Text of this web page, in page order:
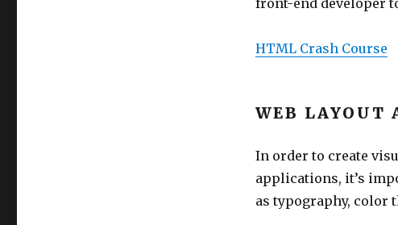
front-end developer
HTML Crash Course
WEB LAYOUT
In order to create
applications, it’s
as typography, color